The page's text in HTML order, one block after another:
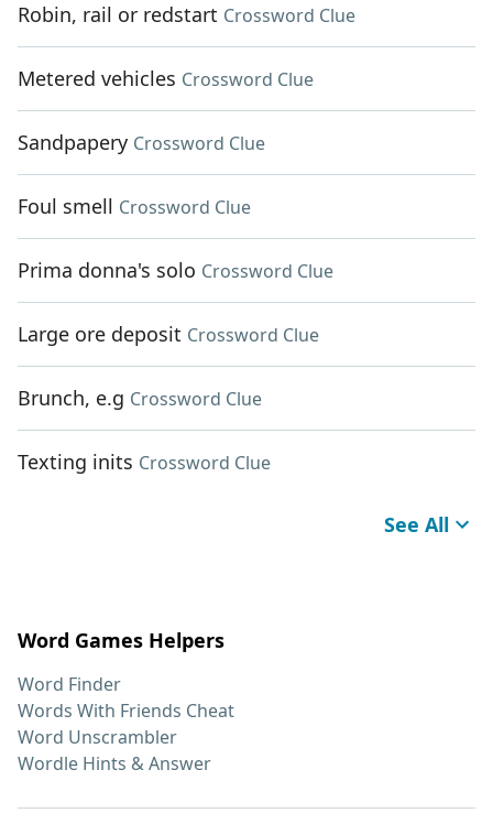
Robin, rail or redstart Crossword Clue
Metered vehicles Crossword Clue
Sandpapery Crossword Clue
Foul smell Crossword Clue
Prima donna's solo Crossword Clue
Large ore deposit Crossword Clue
Brunch, e.g Crossword Clue
Texting inits Crossword Clue
See All
Word Games Helpers
Word Finder
Words With Friends Cheat
Word Unscrambler
Wordle Hints & Answer